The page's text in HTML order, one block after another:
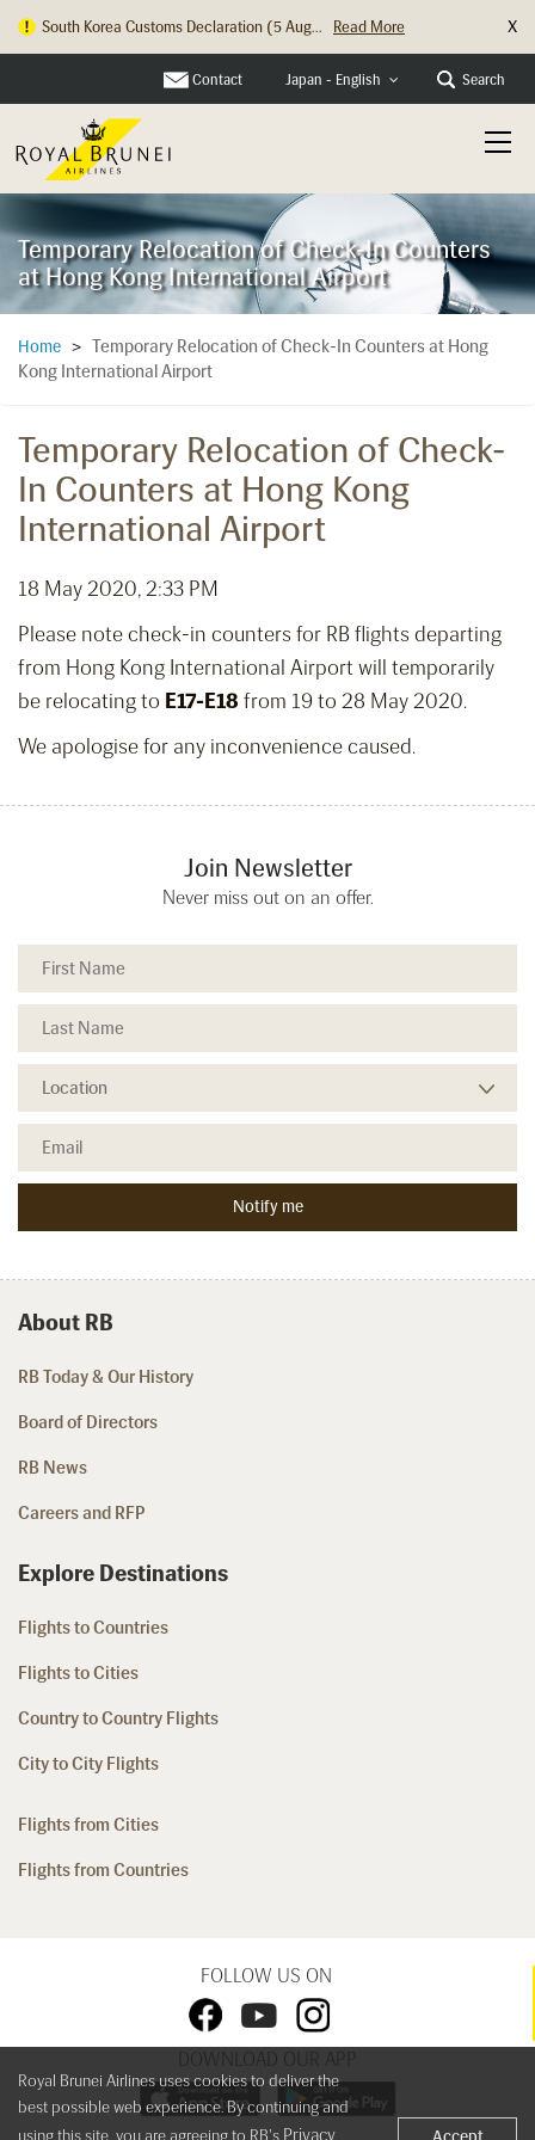
South Korea Customs Declaration (5 Aug... Read More X
Contact Japan - English Search
Temporary Relocation of Check-In Counters
at Hong Kong International Airport
Home > Temporary Relocation of Check-In Counters at Hong
Kong International Airport
Temporary Relocation of Check-
In Counters at Hong Kong
International Airport
18 May 2020, 2:33 PM
Please note check-in counters for RB flights departing
from Hong Kong International Airport will temporarily
be relocating to E17-E18 from 19 to 28 May 2020.
We apologise for any inconvenience caused.
Join Newsletter
Never miss out on an offer.
About RB
RB Today & Our History
Board of Directors
RB News
Careers and RFP
Explore Destinations
Flights to Countries
Flights to Cities
Country to Country Flights
City to City Flights
Flights from Cities
Flights from Countries
FOLLOW US ON
DOWNLOAD OUR APP
Royal Brunei Airlines uses cookies to deliver the
best possible web experience. By continuing and
using this site, you are agreeing to RB's Privacy